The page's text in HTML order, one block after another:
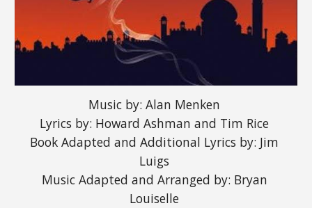
Music by: Alan Menken
Lyrics by: Howard Ashman and Tim Rice
Book Adapted and Additional Lyrics by: Jim
Luigs
Music Adapted and Arranged by: Bryan
Louiselle